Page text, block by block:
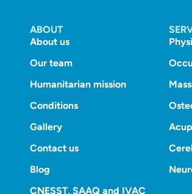
ABOUT
About us
Our team
Humanitarian mission
Conditions
Gallery
Contact us
Blog
CNESST, SAAQ and IVAC